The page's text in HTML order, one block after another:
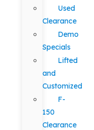
Used
Clearance
Demo
Specials
Lifted
and
Customized
F-
150
Clearance